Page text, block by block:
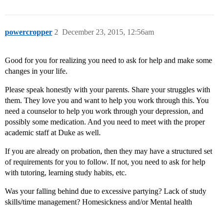
powercropper December 23, 2015, 12:56am
2
Good for you for realizing you need to ask for help and make some
changes in your life.
Please speak honestly with your parents. Share your struggles with
them. They love you and want to help you work through this. You
need a counselor to help you work through your depression, and
possibly some medication. And you need to meet with the proper
academic staff at Duke as well.
If you are already on probation, then they may have a structured set
of requirements for you to follow. If not, you need to ask for help
with tutoring, learning study habits, etc.
Was your falling behind due to excessive partying? Lack of study
skills/time management? Homesickness and/or Mental health